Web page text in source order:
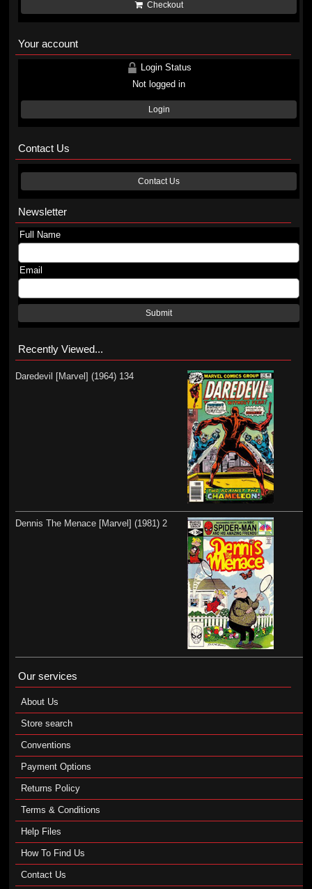
Checkout
Your account
Login Status
Not logged in
Login
Contact Us
Contact Us
Newsletter
Full Name
Email
Submit
Recently Viewed...
Daredevil [Marvel] (1964) 134
Dennis The Menace [Marvel] (1981) 2
Our services
About Us
Store search
Conventions
Payment Options
Returns Policy
Terms & Conditions
Help Files
How To Find Us
Contact Us